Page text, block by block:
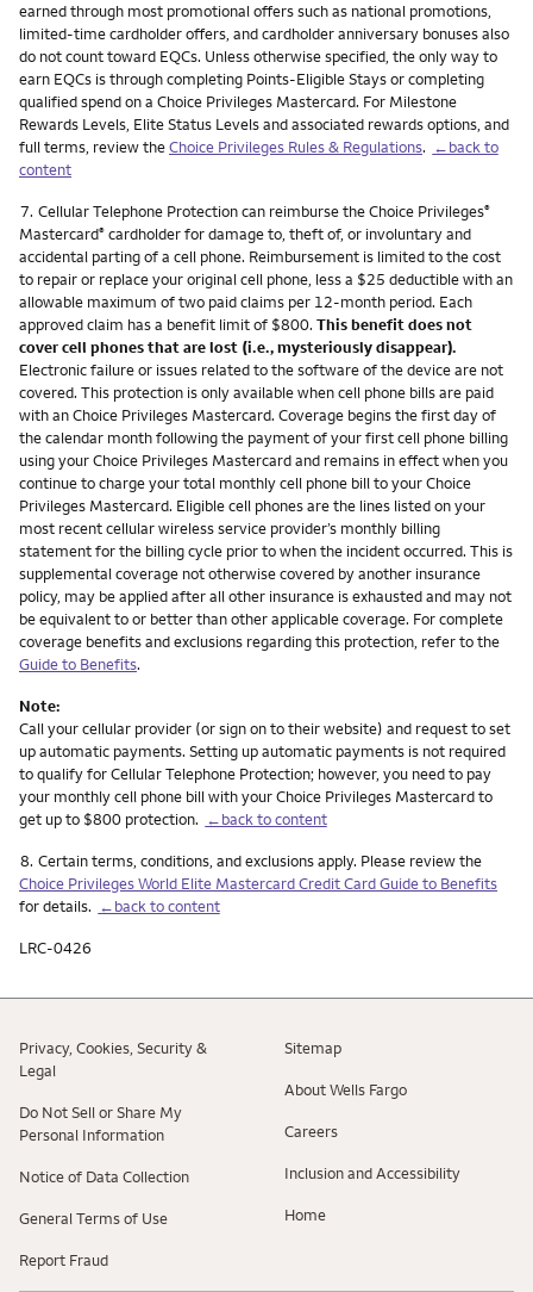
earned through most promotional offers such as national promotions,
limited-time cardholder offers, and cardholder anniversary bonuses also
do not count toward EQCs. Unless otherwise specified, the only way to
earn EQCs is through completing Points-Eligible Stays or completing
qualified spend on a Choice Privileges Mastercard. For Milestone
Rewards Levels, Elite Status Levels and associated rewards options, and
full terms, review theChoice Privileges Rules & Regulations. ←back to
content
Footnote
7. Cellular Telephone Protection can reimburse the Choice Privileges®
Mastercard® cardholder for damage to, theft of, or involuntary and
accidental parting of a cell phone. Reimbursement is limited to the cost
to repair or replace your original cell phone, less a $25 deductible with an
allowable maximum of two paid claims per 12-month period. Each
approved claim has a benefit limit of $800. This benefit does not
cover cell phones that are lost (i.e., mysteriously disappear).
Electronic failure or issues related to the software of the device are not
covered. This protection is only available when cell phone bills are paid
with an Choice Privileges Mastercard. Coverage begins the first day of
the calendar month following the payment of your first cell phone billing
using your Choice Privileges Mastercard and remains in effect when you
continue to charge your total monthly cell phone bill to your Choice
Privileges Mastercard. Eligible cell phones are the lines listed on your
most recent cellular wireless service provider’s monthly billing
statement for the billing cycle prior to when the incident occurred. This is
supplemental coverage not otherwise covered by another insurance
policy, may be applied after all other insurance is exhausted and may not
be equivalent to or better than other applicable coverage. For complete
coverage benefits and exclusions regarding this protection, refer to the
Guide to Benefits.
Note:
Call your cellular provider (or sign on to their website) and request to set
up automatic payments. Setting up automatic payments is not required
to qualify for Cellular Telephone Protection; however, you need to pay
your monthly cell phone bill with your Choice Privileges Mastercard to
get up to $800 protection. ←back to content
Footnote
8. Certain terms, conditions, and exclusions apply. Please review the
Choice Privileges World Elite Mastercard Credit Card Guide to Benefits
for details. ←back to content
LRC-0426
Privacy, Cookies, Security &
Legal
Do Not Sell or Share My
Personal Information
Notice of Data Collection
General Terms of Use
Report Fraud
Sitemap
About Wells Fargo
Careers
Inclusion and Accessibility
Home